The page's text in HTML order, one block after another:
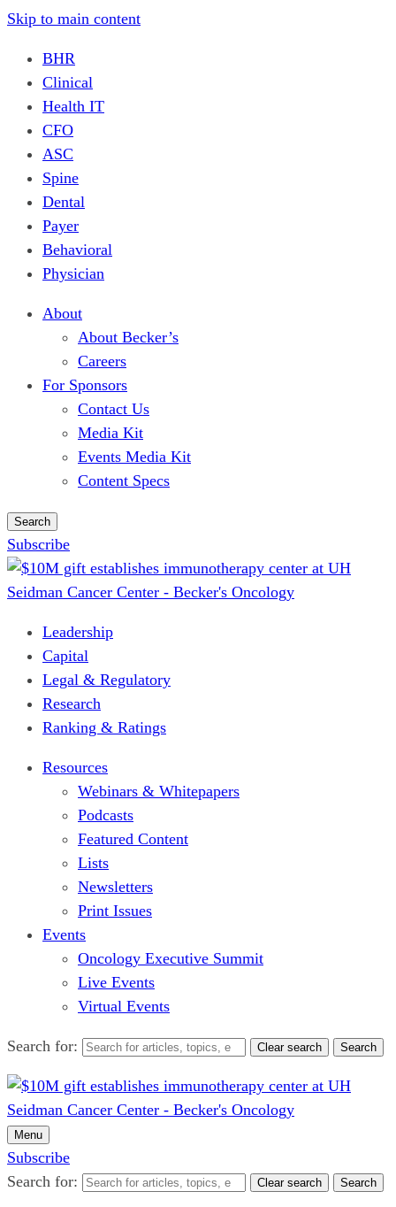
Skip to main content
BHR
Clinical
Health IT
CFO
ASC
Spine
Dental
Payer
Behavioral
Physician
About
About Becker’s
Careers
For Sponsors
Contact Us
Media Kit
Events Media Kit
Content Specs
Search
Subscribe
Leadership
Capital
Legal & Regulatory
Research
Ranking & Ratings
Resources
Webinars & Whitepapers
Podcasts
Featured Content
Lists
Newsletters
Print Issues
Events
Oncology Executive Summit
Live Events
Virtual Events
Search for: Clear search Search
Menu
Subscribe
Search for:
Clear search Search